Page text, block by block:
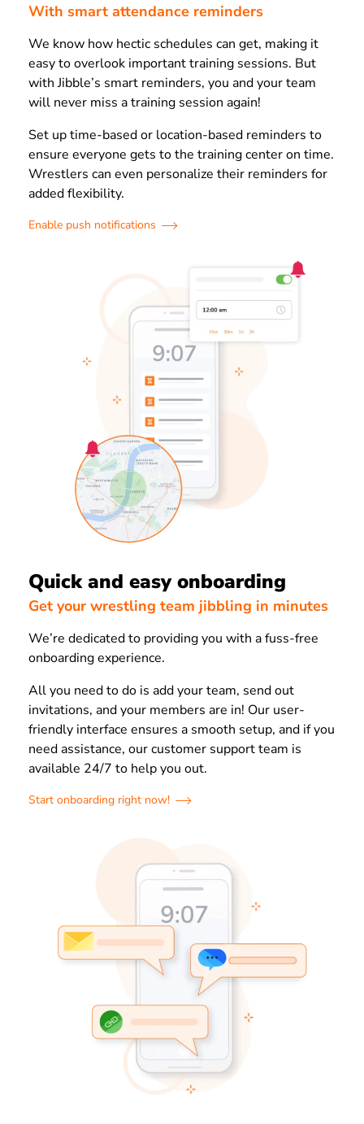
With smart attendance reminders
We know how hectic schedules can get, making it
easy to overlook important training sessions. But
with Jibble’s smart reminders, you and your team
will never miss a training session again!
Set up time-based or location-based reminders to
ensure everyone gets to the training center on time.
Wrestlers can even personalize their reminders for
added flexibility.
Enable push notifications
Quick and easy onboarding
Get your wrestling team jibbling in minutes
We’re dedicated to providing you with a fuss-free
onboarding experience.
All you need to do is add your team, send out
invitations, and your members are in! Our user-
friendly interface ensures a smooth setup, and if you
need assistance, our customer support team is
available 24/7 to help you out.
Start onboarding right now!